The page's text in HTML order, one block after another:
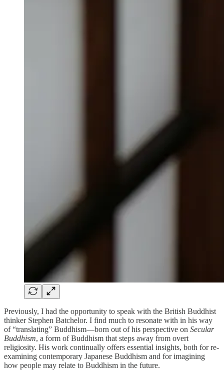
Previously, I had the opportunity to speak with the British Buddhist
thinker Stephen Batchelor. I find much to resonate with in his way
of “translating” Buddhism—born out of his perspective on Secular
Buddhism, a form of Buddhism that steps away from overt
religiosity. His work continually offers essential insights, both for re-
examining contemporary Japanese Buddhism and for imagining
how people may relate to Buddhism in the future.